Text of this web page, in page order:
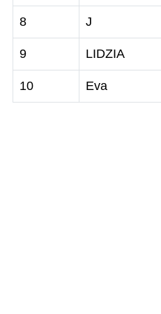
8 J
9 LIDZIA
10 Eva